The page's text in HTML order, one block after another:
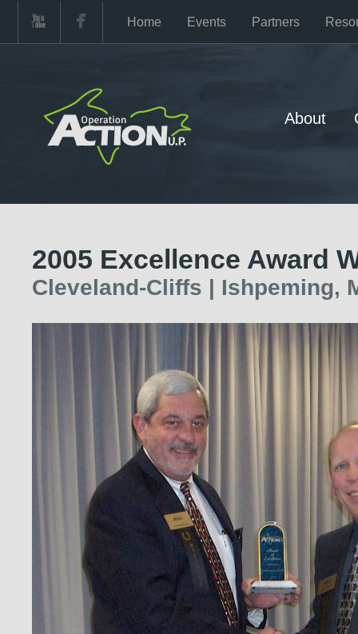
Home Events Partners
About
2005 Excellence Award
Cleveland-Cliffs | Ishpeming,